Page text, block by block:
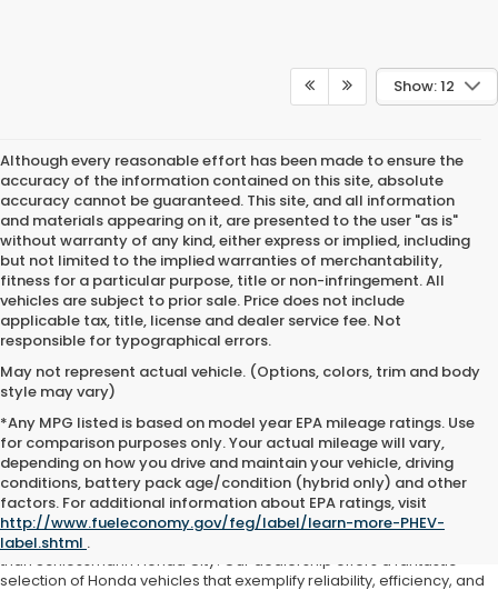
Show: 12
Although every reasonable effort has been made to ensure the
accuracy of the information contained on this site, absolute
accuracy cannot be guaranteed. This site, and all information
and materials appearing on it, are presented to the user "as is"
without warranty of any kind, either express or implied, including
but not limited to the implied warranties of merchantability,
fitness for a particular purpose, title or non-infringement. All
vehicles are subject to prior sale. Price does not include
applicable tax, title, license and dealer service fee. Not
responsible for typographical errors.
May not represent actual vehicle. (Options, colors, trim and body
style may vary)
*Any MPG listed is based on model year EPA mileage ratings. Use
for comparison purposes only. Your actual mileage will vary,
depending on how you drive and maintain your vehicle, driving
conditions, battery pack age/condition (hybrid only) and other
factors. For additional information about EPA ratings, visit
http://www.fueleconomy.gov/feg/label/learn-more-PHEV-
label.shtml .
Honda For Sale Kenosha, WI
If you're searching for a Honda near Kenosha, WI, look no further
than Schlossmann Honda City! Our dealership offers a fantastic
selection of Honda vehicles that exemplify reliability, efficiency, and